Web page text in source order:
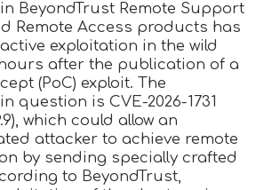
BeyondTrust Remote Support
Remote Access products has
exploitation in the wild
after the publication of a
(PoC) exploit. The
question is CVE-2026-1731
which could allow an
attacker to achieve remote
by sending specially crafted
to BeyondTrust,